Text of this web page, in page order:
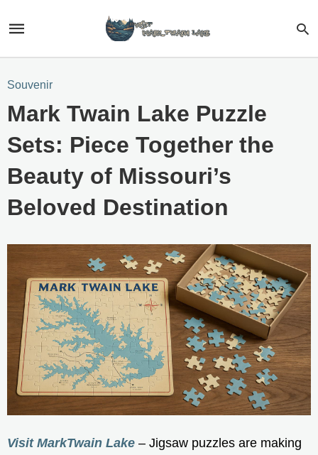
Souvenir
Mark Twain Lake Puzzle
Sets: Piece Together the
Beauty of Missouri’s
Beloved Destination
Visit MarkTwain Lake – Jigsaw puzzles are making